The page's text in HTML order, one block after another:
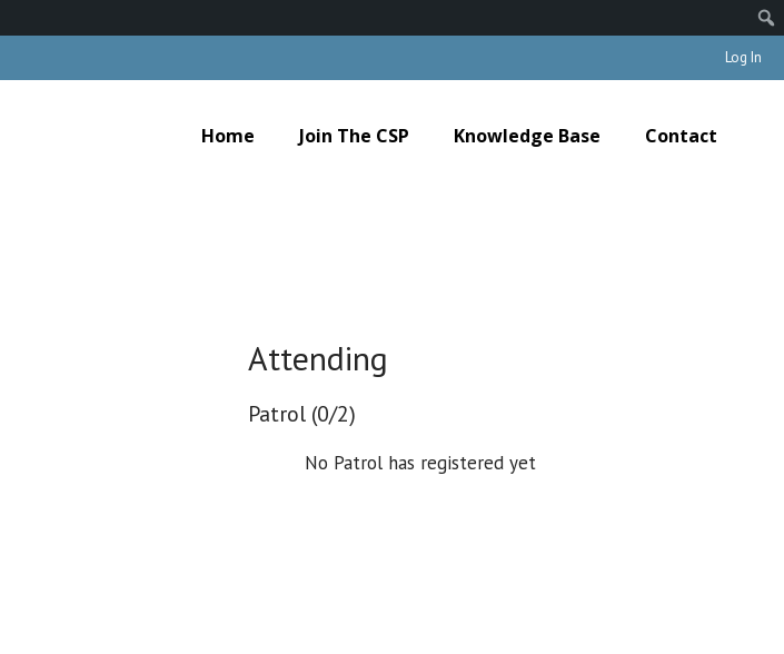
Log In
Home Join The CSP Knowledge Base Contact
Attending
Patrol (0/2)
No Patrol has registered yet